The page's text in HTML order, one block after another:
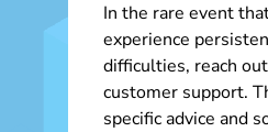
In the rare event
experience
difficulties, reach
customer support.
specific advice and